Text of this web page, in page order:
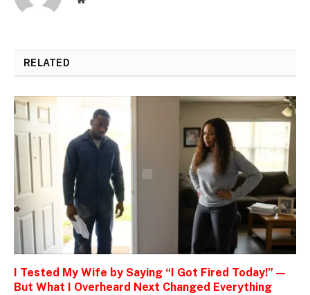
RELATED
I Tested My Wife by Saying “I Got Fired Today!” —
But What I Overheard Next Changed Everything